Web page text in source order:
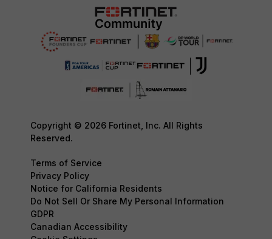
Copyright © 2026 Fortinet, Inc. All Rights
Reserved.
Terms of Service
Privacy Policy
Notice for California Residents
Do Not Sell Or Share My Personal Information
GDPR
Canadian Accessibility